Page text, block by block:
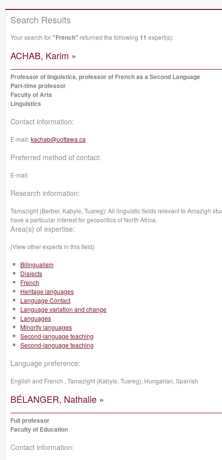
Search Results
Your search for"French" returned the following 11 expert(s):
ACHAB, Karim »
Professor of linguistics, professor of French as a Second Language
Part-time professor
Faculty of Arts
Linguistics
Contact information:
E-mail:kachab@uottawa.ca
Preferred method of contact:
E-mail
Research information:
Tamazight (Berber, Kabyle, Tuareg): All linguistic fields relevant to Amazigh
have a particular interest for geopolitics of North Africa.
Area(s) of expertise:
(View other experts in this field)
Bilingualism
Dialects
French
Heritage languages
Language Contact
Language variation and change
Languages
Minority languages
Second-language teaching
Second-language teaching
Language preference:
English and French , Tamazight (Kabyle, Tuareg), Hungarian, Spanish
BÉLANGER, Nathalie »
Full professor
Faculty of Education
Contact information: